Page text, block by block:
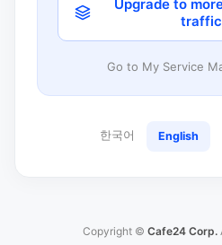
Upgrade to
traffic
Go to My Service
한국어 English
Copyright © Cafe24 Corp.